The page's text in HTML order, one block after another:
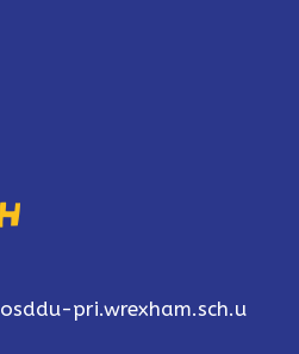
pri.wrexham.sch.u